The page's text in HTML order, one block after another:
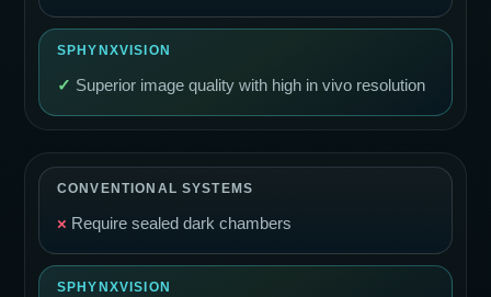
✓ Superior image quality with high in vivo resolution
× Require sealed dark chambers